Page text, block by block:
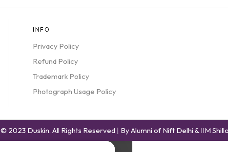
INFO
Privacy Policy
Refund Policy
Trademark Policy
Photograph Usage Policy
© 2023 Duskin. All Rights Reserved | By Alumni of Nift Delhi & IIM